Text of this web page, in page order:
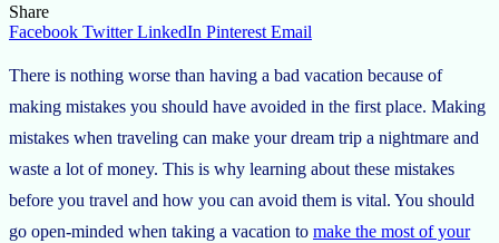
Share
Facebook Twitter LinkedIn Pinterest Email
There is nothing worse than having a bad vacation because of
making mistakes you should have avoided in the first place. Making
mistakes when traveling can make your dream trip a nightmare and
waste a lot of money. This is why learning about these mistakes
before you travel and how you can avoid them is vital. You should
go open-minded when taking a vacation to make the most of your